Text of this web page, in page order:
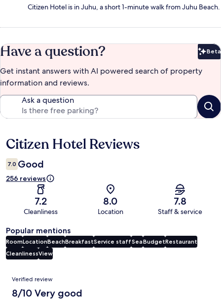
Citizen Hotel is in Juhu, a short 1-minute walk from Juhu Beach.
Have a question? Beta
Get instant answers with AI powered search of property
information and reviews.
Ask a question
Reviews
Citizen Hotel Reviews
7.0 Good
256 reviews
7.2
Cleanliness
8.0
Location
7.8
Staff & service
Popular mentions
RoomLocationBeachBreakfastService staffSeaBudgetRestaurant
CleanlinessView
Reviews
Verified review
8/10 Very good